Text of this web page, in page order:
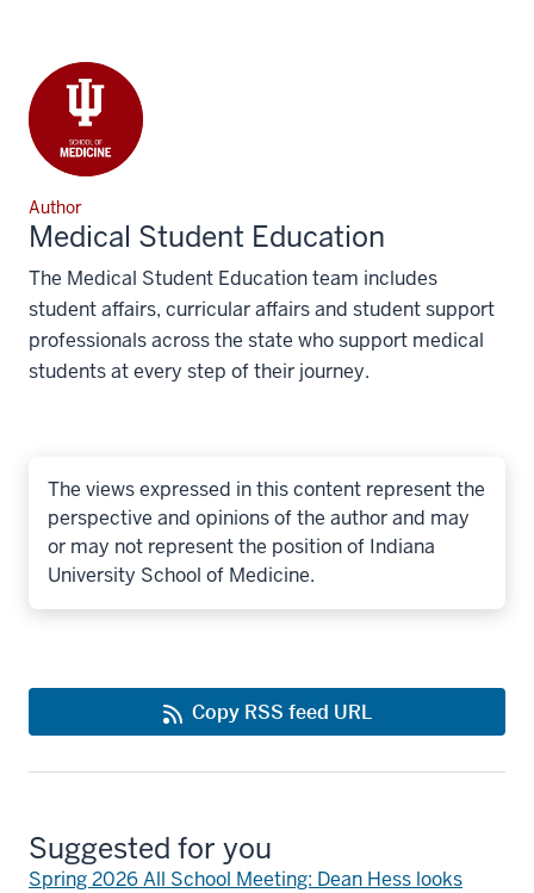
Author
Medical Student Education
The Medical Student Education team includes
student affairs, curricular affairs and student support
professionals across the state who support medical
students at every step of their journey.
The views expressed in this content represent the
perspective and opinions of the author and may
or may not represent the position of Indiana
University School of Medicine.
Copy RSS feed URL
Suggested for you
Spring 2026 All School Meeting: Dean Hess looks